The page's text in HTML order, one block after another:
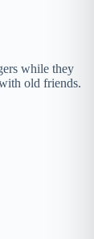
while they
old friends.